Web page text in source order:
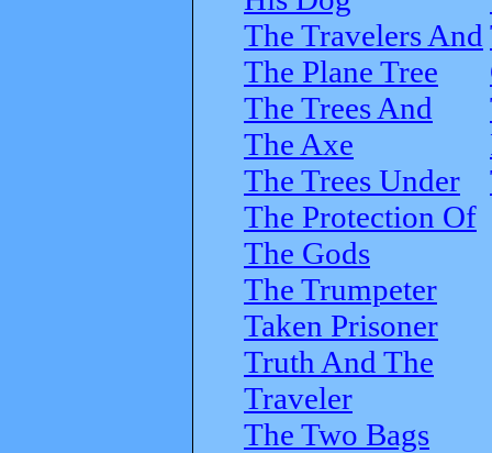
The Travelers And
The Plane Tree
The Trees And
The Axe
The Trees Under
The Protection Of
The Gods
The Trumpeter
Taken Prisoner
Truth And The
Traveler
The Two Bags